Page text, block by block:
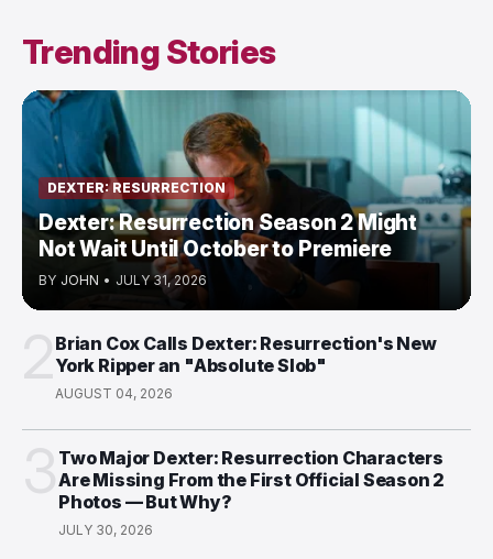
Trending Stories
DEXTER: RESURRECTION
Dexter: Resurrection Season 2 Might
Not Wait Until October to Premiere
BY JOHN • JULY 31, 2026
Brian Cox Calls Dexter: Resurrection's New
York Ripper an "Absolute Slob"
AUGUST 04, 2026
Two Major Dexter: Resurrection Characters
Are Missing From the First Official Season 2
Photos — But Why?
JULY 30, 2026